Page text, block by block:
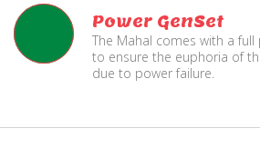
Power GenSet
The Mahal comes with a
to ensure the euphoria of
due to power failure.